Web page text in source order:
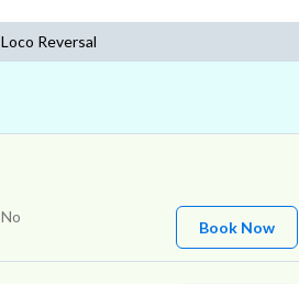
Loco Reversal
No
Book Now